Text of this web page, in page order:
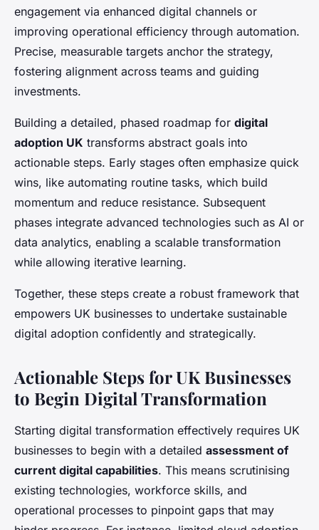
engagement via enhanced digital channels or
improving operational efficiency through automation.
Precise, measurable targets anchor the strategy,
fostering alignment across teams and guiding
investments.
Building a detailed, phased roadmap for digital
adoption UK transforms abstract goals into
actionable steps. Early stages often emphasize quick
wins, like automating routine tasks, which build
momentum and reduce resistance. Subsequent
phases integrate advanced technologies such as AI or
data analytics, enabling a scalable transformation
while allowing iterative learning.
Together, these steps create a robust framework that
empowers UK businesses to undertake sustainable
digital adoption confidently and strategically.
Actionable Steps for UK Businesses
to Begin Digital Transformation
Starting digital transformation effectively requires UK
businesses to begin with a detailed assessment of
current digital capabilities. This means scrutinising
existing technologies, workforce skills, and
operational processes to pinpoint gaps that may